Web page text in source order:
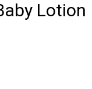
Lotion